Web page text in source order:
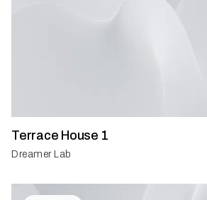
Terrace House 1
Dreamer Lab